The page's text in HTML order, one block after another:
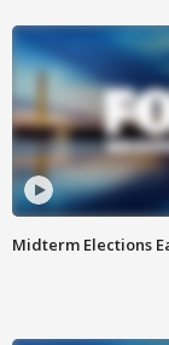
Midterm Elections